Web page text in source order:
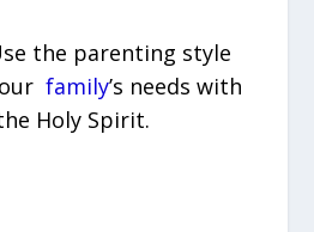
the parenting style
family’s needs with
Holy Spirit.